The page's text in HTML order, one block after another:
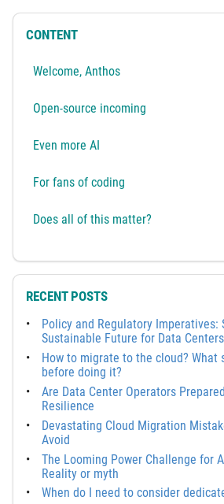
CONTENT
Welcome, Anthos
Open-source incoming
Even more AI
For fans of coding
Does all of this matter?
RECENT POSTS
Policy and Regulatory Imperatives:
Sustainable Future for Data Centers
How to migrate to the cloud? What
before doing it?
Are Data Center Operators
Resilience
Devastating Cloud Migration
Avoid
The Looming Power Challenge for
Reality or myth
When do I need to consider